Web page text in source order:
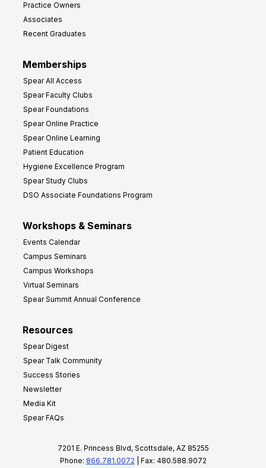
Practice Owners
Associates
Recent Graduates
Memberships
Spear All Access
Spear Faculty Clubs
Spear Foundations
Spear Online Practice
Spear Online Learning
Patient Education
Hygiene Excellence Program
Spear Study Clubs
DSO Associate Foundations Program
Workshops & Seminars
Events Calendar
Campus Seminars
Campus Workshops
Virtual Seminars
Spear Summit Annual Conference
Resources
Spear Digest
Spear Talk Community
Success Stories
Newsletter
Media Kit
Spear FAQs
7201 E. Princess Blvd, Scottsdale, AZ 85255
Phone: 866.781.0072 | Fax: 480.588.9072